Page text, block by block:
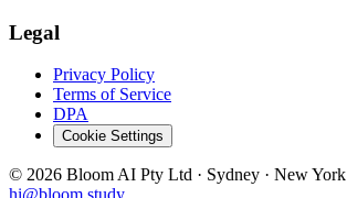
Legal
Privacy Policy
Terms of Service
DPA
Cookie Settings
© 2026 Bloom AI Pty Ltd · Sydney · New York